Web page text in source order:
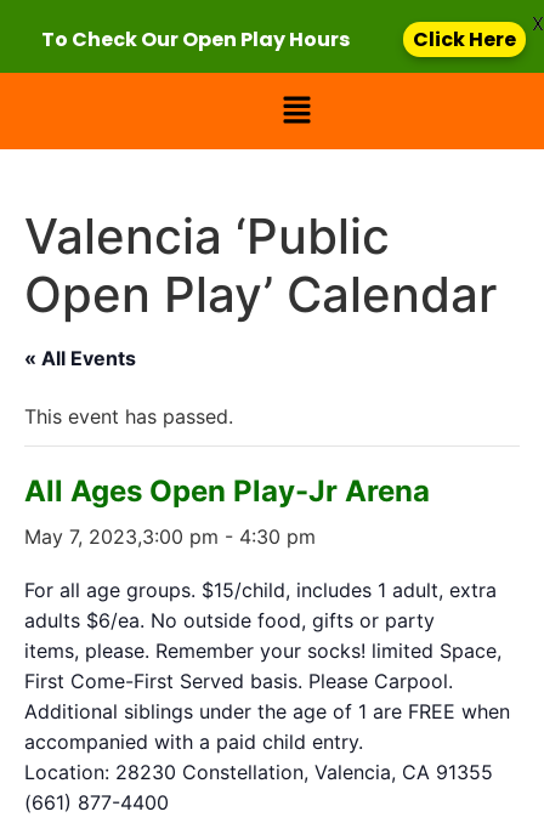
Valencia ‘Public
Open Play’ Calendar
« All Events
This event has passed.
All Ages Open Play-Jr Arena
May 7, 2023,3:00 pm - 4:30 pm
For all age groups. $15/child, includes 1 adult, extra
adults $6/ea. No outside food, gifts or party
items, please. Remember your socks! limited Space,
First Come-First Served basis. Please Carpool.
Additional siblings under the age of 1 are FREE when
accompanied with a paid child entry.
Location: 28230 Constellation, Valencia, CA 91355
(661) 877-4400
To Check Our Open Play Hours Click Here
X